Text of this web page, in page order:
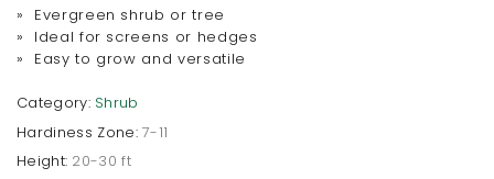
» Evergreen shrub or tree
» Ideal for screens or hedges
» Easy to grow and versatile
Category: Shrub
Hardiness Zone: 7-11
Height: 20-30 ft